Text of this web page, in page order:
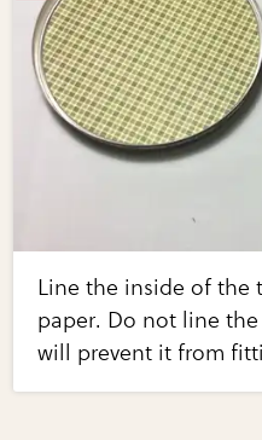
Line the inside of the
paper. Do not line
will prevent it from